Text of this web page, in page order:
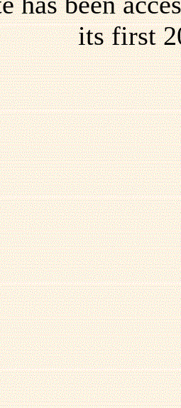
its first